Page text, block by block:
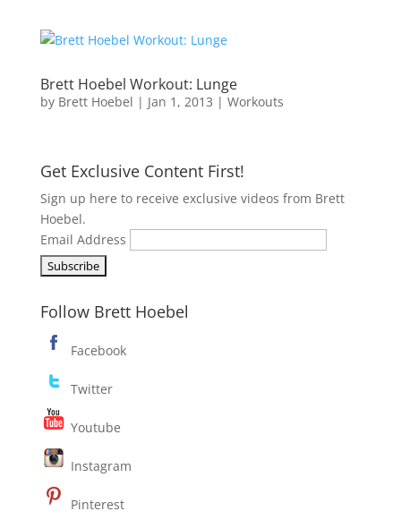
Brett Hoebel Workout: Lunge
by Brett Hoebel | Jan 1, 2013 | Workouts
Get Exclusive Content First!
Sign up here to receive exclusive videos from Brett
Hoebel.
Email Address
Follow Brett Hoebel
Facebook
Twitter
Youtube
Instagram
Pinterest